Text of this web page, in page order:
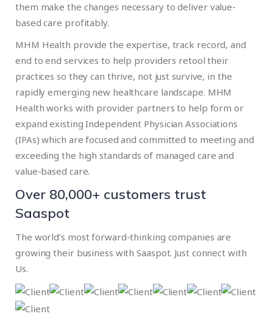
them make the changes necessary to deliver value-
based care profitably.
MHM Health provide the expertise, track record, and
end to end services to help providers retool their
practices so they can thrive, not just survive, in the
rapidly emerging new healthcare landscape. MHM
Health works with provider partners to help form or
expand existing Independent Physician Associations
(IPAs) which are focused and committed to meeting and
exceeding the high standards of managed care and
value-based care.
Over 80,000+ customers trust
Saaspot
The world’s most forward-thinking companies are
growing their business with Saaspot. Just connect with
Us.